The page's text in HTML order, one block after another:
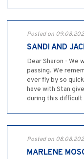
Posted on
SANDI AND
Dear Sharon - We
passing. We
ever fly by so
have with Stan
during this difficult
Posted on
MARLENE